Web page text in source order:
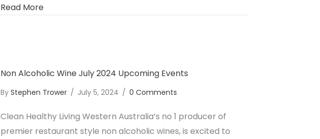
Read Moreabout Non Alcoholic Wine August Upcoming Events
Non Alcoholic Wine July 2024 Upcoming Events
ByStephen Trower / July 5, 2024 / 0 Comments
Clean Healthy Living Western Australia’s no 1 producer of
premier restaurant style non alcoholic wines, is excited to